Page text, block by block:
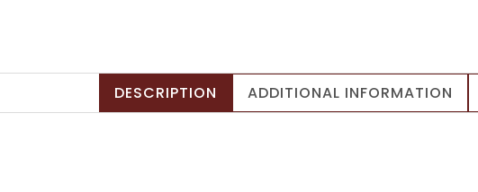
DESCRIPTION ADDITIONAL INFORMATION